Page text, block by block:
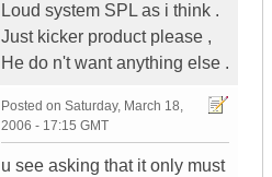
Loud system SPL as i think .
Just kicker product please ,
He do n't want anything else .
Posted on Saturday, March 18,
2006 - 17:15 GMT
u see asking that it only must